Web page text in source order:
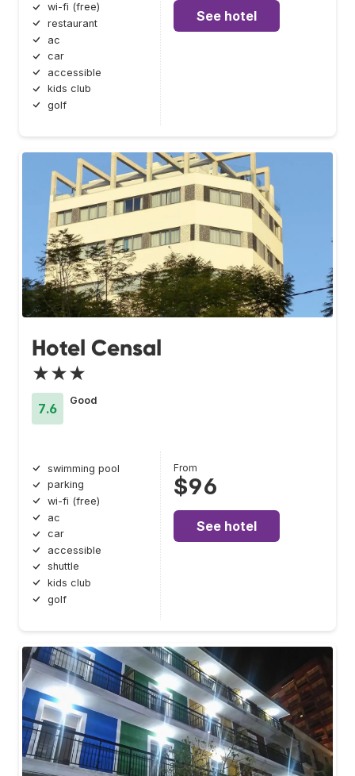
wi-fi (free)
restaurant
ac
car
accessible
kids club
golf
See hotel
Hotel Censal
★★★
7.6
Good
swimming pool
parking
wi-fi (free)
ac
car
accessible
shuttle
kids club
golf
From
$96
See hotel